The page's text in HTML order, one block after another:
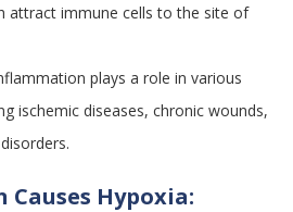
attract immune cells to the site of
plays a role in various
ischemic diseases, chronic wounds,
Hypoxia: